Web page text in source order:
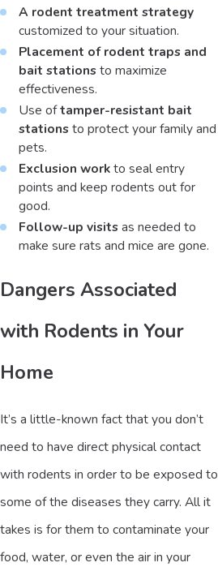
A rodent treatment strategy
customized to your situation.
Placement of rodent traps and
bait stationsto maximize
effectiveness.
Use oftamper-resistant bait
stationsto protect your family and
pets.
Exclusion workto seal entry
points and keep rodents out for
good.
Follow-up visitsas needed to
make sure rats and mice are gone.
Dangers Associated
with Rodents in Your
Home
It’s a little-known fact that you don’t
need to have direct physical contact
with rodents in order to be exposed to
some of the diseases they carry. All it
takes is for them to contaminate your
food, water, or even the air in your